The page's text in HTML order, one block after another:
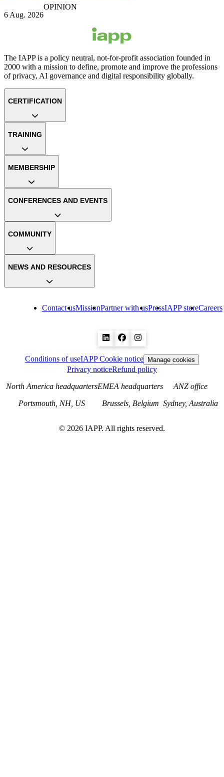
6 Aug. 2026
OPINION
The IAPP is a policy neutral, not-for-profit association founded in
2000 with a mission to define, promote and improve the professions
of privacy, AI governance and digital responsibility globally.
Contact usMissionPartner with usPressIAPP storeCareers
CERTIFICATION
TRAINING
MEMBERSHIP
CONFERENCES AND EVENTS
COMMUNITY
NEWS AND RESOURCES
Conditions of useIAPP Cookie notice Manage cookies
Privacy noticeRefund policy
North America headquarters
Portsmouth, NH, US
EMEA headquarters
Brussels, Belgium
ANZ office
Sydney, Australia
© 2026 IAPP. All rights reserved.